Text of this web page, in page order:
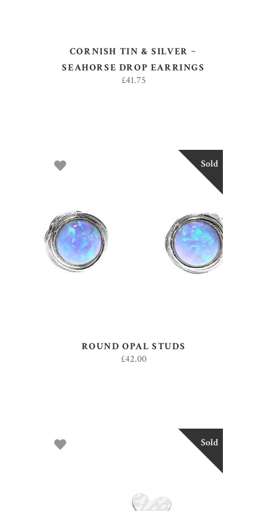
CORNISH TIN & SILVER ~
SEAHORSE DROP EARRINGS
£41.75
Sold
ROUND OPAL STUDS
£42.00
Sold